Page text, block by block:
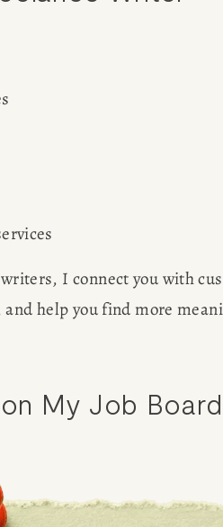
I connect you with
help you find more
My Job Board